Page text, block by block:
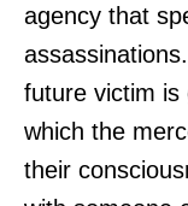
agency that
future victim is
which the
their